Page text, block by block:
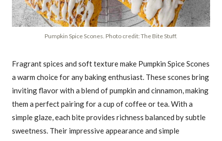
Pumpkin Spice Scones. Photo credit: The Bite Stuff.
Fragrant spices and soft texture make Pumpkin Spice Scones
a warm choice for any baking enthusiast. These scones bring
inviting flavor with a blend of pumpkin and cinnamon, making
them a perfect pairing for a cup of coffee or tea. With a
simple glaze, each bite provides richness balanced by subtle
sweetness. Their impressive appearance and simple